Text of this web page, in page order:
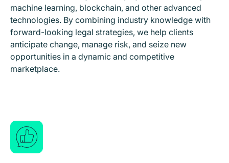
machine learning, blockchain, and other advanced
technologies. By combining industry knowledge with
forward-looking legal strategies, we help clients
anticipate change, manage risk, and seize new
opportunities in a dynamic and competitive
marketplace.